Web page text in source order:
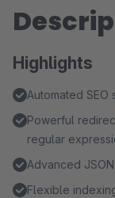
Highlights
Automated
Powerful
regular
Advanced
Flexible